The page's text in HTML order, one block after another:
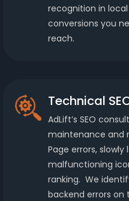
recognition in
conversions you
reach.
Technical
AdLift’s SEO
maintenance and
Page errors,
malfunctioning
ranking. We
backend errors on